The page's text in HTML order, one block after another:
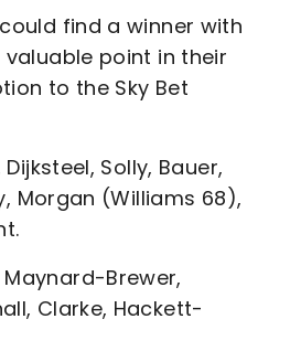
find a winner with
point in their
to the Sky Bet
Dijksteel, Solly, Bauer,
Morgan (Williams 68),
Maynard-Brewer,
Clarke, Hackett-